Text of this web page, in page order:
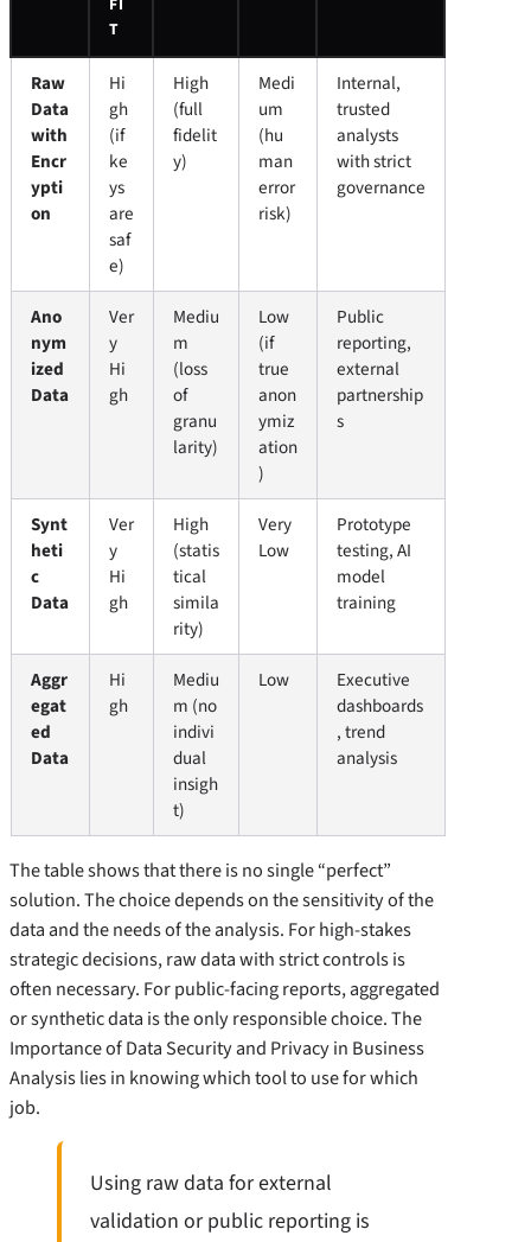
T
Raw
Data
with
Encr
ypti
on
Hi
gh
(if
ke
ys
are
saf
e)
High
(full
fidelit
y)
Medi
um
(hu
man
error
risk)
Internal,
trusted
analysts
with strict
governance
Ano
nym
ized
Data
Ver
y
Hi
gh
Mediu
m
(loss
of
granu
larity)
Low
(if
true
anon
ymiz
ation
)
Public
reporting,
external
partnership
s
Synt
heti
c
Data
Ver
y
Hi
gh
High
(statis
tical
simila
rity)
Very
Low
Prototype
testing, AI
model
training
Aggr
egat
ed
Data
Hi
gh
Mediu
m (no
indivi
dual
insigh
t)
Low
Executive
dashboards
, trend
analysis
The table shows that there is no single “perfect”
solution. The choice depends on the sensitivity of the
data and the needs of the analysis. For high-stakes
strategic decisions, raw data with strict controls is
often necessary. For public-facing reports, aggregated
or synthetic data is the only responsible choice. The
Importance of Data Security and Privacy in Business
Analysis lies in knowing which tool to use for which
job.
Using raw data for external
validation or public reporting is